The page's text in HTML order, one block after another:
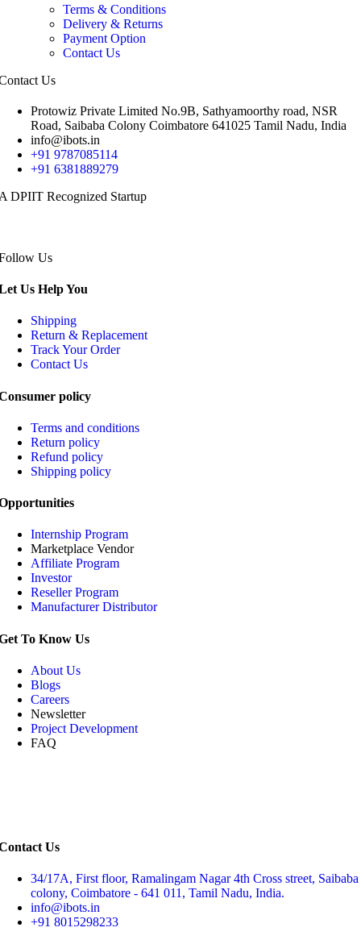
Terms & Conditions
Delivery & Returns
Payment Option
Contact Us
Us
Protowiz Private Limited No.9B, Sathyamoorthy road, NSR
Road, Saibaba Colony Coimbatore 641025 Tamil Nadu, India
info@ibots.in
+91 9787085114
+91 6381889279
DPIIT Recognized Startup
Us
Us Help You
Shipping
Return & Replacement
Track Your Order
Contact Us
policy
Terms and conditions
Return policy
Refund policy
Shipping policy
Internship Program
Marketplace Vendor
Affiliate Program
Investor
Reseller Program
Manufacturer Distributor
To Know Us
About Us
Blogs
Careers
Newsletter
Project Development
FAQ
Us
34/17A, First floor, Ramalingam Nagar 4th Cross street, Saibaba
colony, Coimbatore - 641 011, Tamil Nadu, India.
info@ibots.in
+91 8015298233